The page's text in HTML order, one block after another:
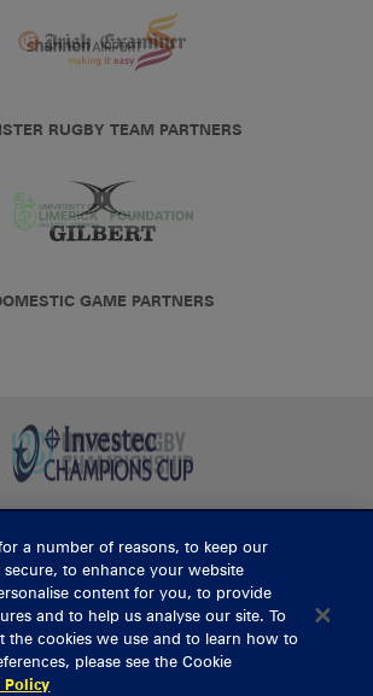
RUGBY TEAM PARTNERS
GAME PARTNERS
BUY TICKETS
CONTACT US
a number of reasons, to keep our
secure, to enhance your website
content for you, to provide
and to help us analyse our site. To
the cookies we use and to learn how to
please see the Cookie
Policy